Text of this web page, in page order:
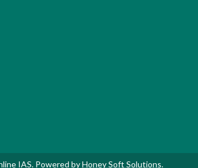
IAS. Powered byHoney Soft Solutions.